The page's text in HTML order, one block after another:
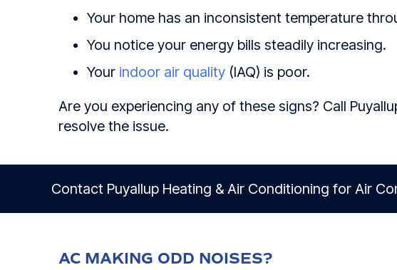
Your home has an inconsistent temperature
You notice your energy bills steadily increasing.
Your indoor air quality (IAQ) is poor.
Are you experiencing any of these signs? Call
resolve the issue.
Contact Puyallup Heating & Air Conditioning for Air
AC MAKING ODD NOISES?